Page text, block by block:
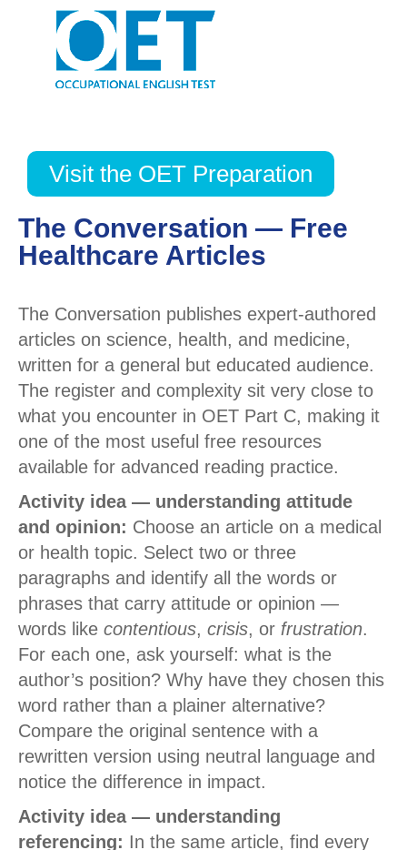
Visit the OET Preparation
The Conversation — Free
Healthcare Articles
The Conversation publishes expert-authored
articles on science, health, and medicine,
written for a general but educated audience.
The register and complexity sit very close to
what you encounter in OET Part C, making it
one of the most useful free resources
available for advanced reading practice.
Activity idea — understanding attitude
and opinion: Choose an article on a medical
or health topic. Select two or three
paragraphs and identify all the words or
phrases that carry attitude or opinion —
words like contentious, crisis, or frustration.
For each one, ask yourself: what is the
author’s position? Why have they chosen this
word rather than a plainer alternative?
Compare the original sentence with a
rewritten version using neutral language and
notice the difference in impact.
Activity idea — understanding
referencing: In the same article, find every